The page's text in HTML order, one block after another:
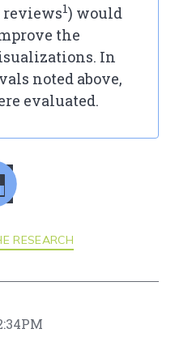
reviews1) would
the
In
noted above,
evaluated.
RESEARCH